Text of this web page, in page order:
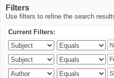
Filters
Use filters to refine the search
Current Filters: